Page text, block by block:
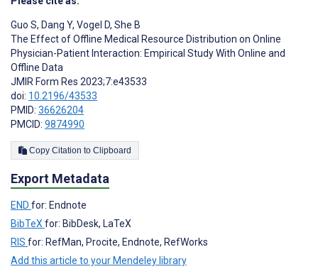
Guo S, Dang Y, Vogel D, She B
The Effect of Offline Medical Resource Distribution on Online
Physician-Patient Interaction: Empirical Study With Online and
Offline Data
JMIR Form Res 2023;7:e43533
doi: 10.2196/43533
PMID: 36626204
PMCID: 9874990
Copy Citation to Clipboard
Export Metadata
END for: Endnote
BibTeX for: BibDesk, LaTeX
RIS for: RefMan, Procite, Endnote, RefWorks
Add this article to your Mendeley library